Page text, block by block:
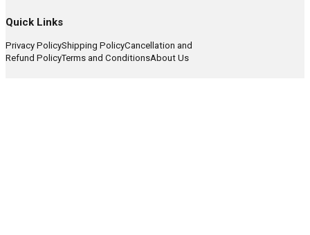
Quick Links
Privacy PolicyShipping PolicyCancellation and
Refund PolicyTerms and ConditionsAbout Us